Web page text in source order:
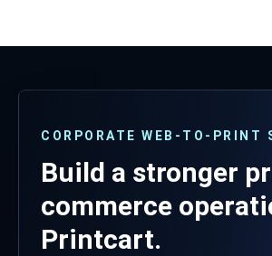
CORPORATE WEB-TO-PRINT
Build a stronger
commerce
Printcart.